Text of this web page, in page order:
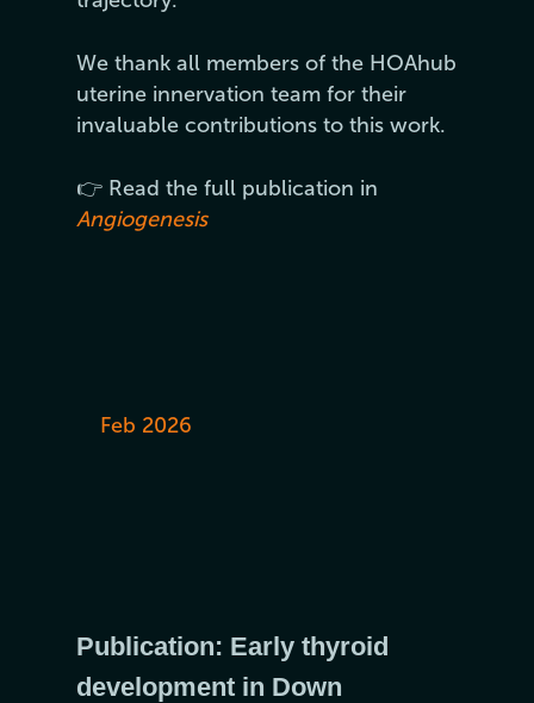
We thank all members of the HOAhub
uterine innervation team for their
invaluable contributions to this work.
👉 Read the full publication in
Angiogenesis
Feb 2026
Publication: Early thyroid
development in Down